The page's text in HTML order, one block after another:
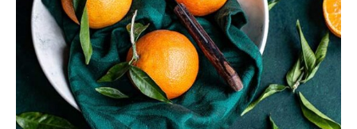
I have read and agree to theterms &
conditions.